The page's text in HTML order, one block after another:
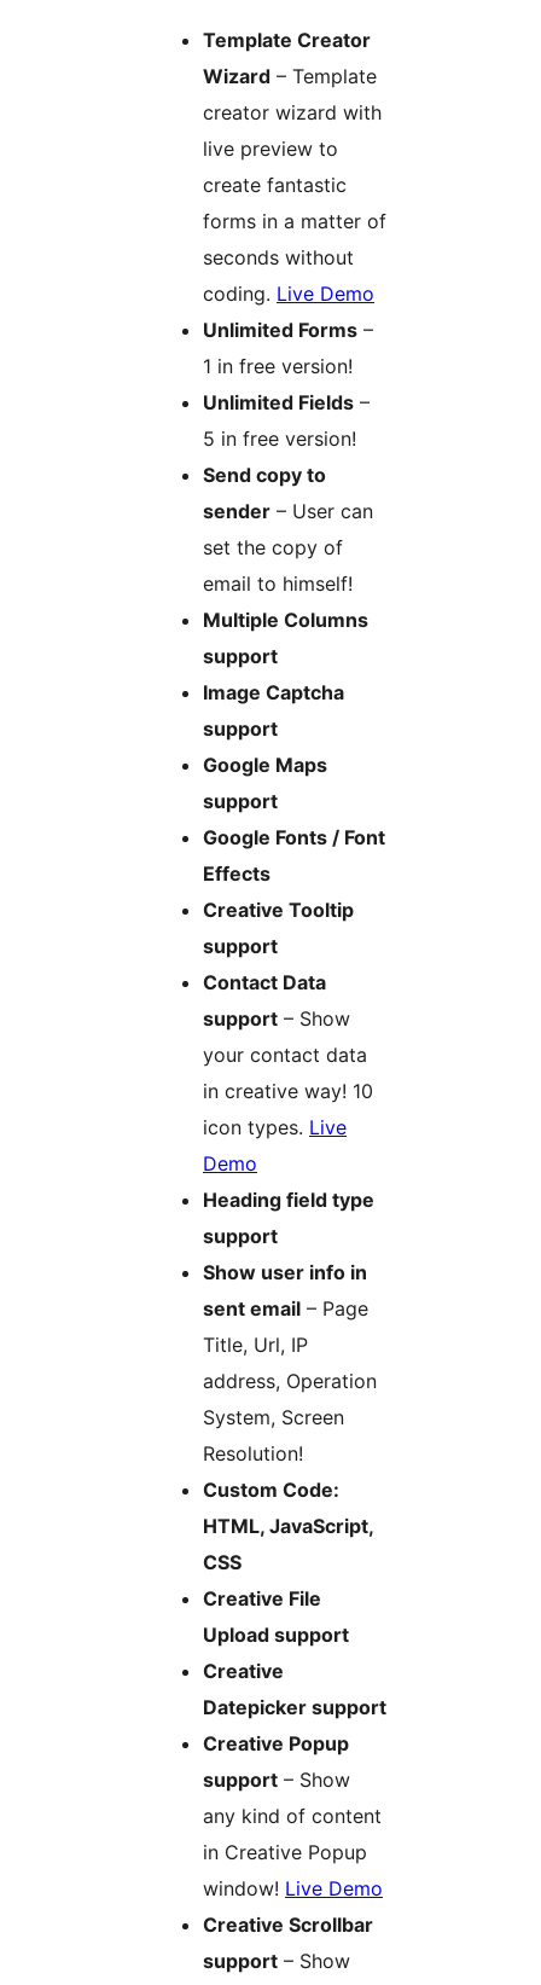
Template Creator
Wizard – Template
creator wizard with
live preview to
create fantastic
forms in a matter of
seconds without
coding. Live Demo
Unlimited Forms –
1 in free version!
Unlimited Fields –
5 in free version!
Send copy to
sender – User can
set the copy of
email to himself!
Multiple Columns
support
Image Captcha
support
Google Maps
support
Google Fonts / Font
Effects
Creative Tooltip
support
Contact Data
support – Show
your contact data
in creative way! 10
icon types. Live
Demo
Heading field type
support
Show user info in
sent email – Page
Title, Url, IP
address, Operation
System, Screen
Resolution!
Custom Code:
HTML, JavaScript,
CSS
Creative File
Upload support
Creative
Datepicker support
Creative Popup
support – Show
any kind of content
in Creative Popup
window! Live Demo
Creative Scrollbar
support – Show